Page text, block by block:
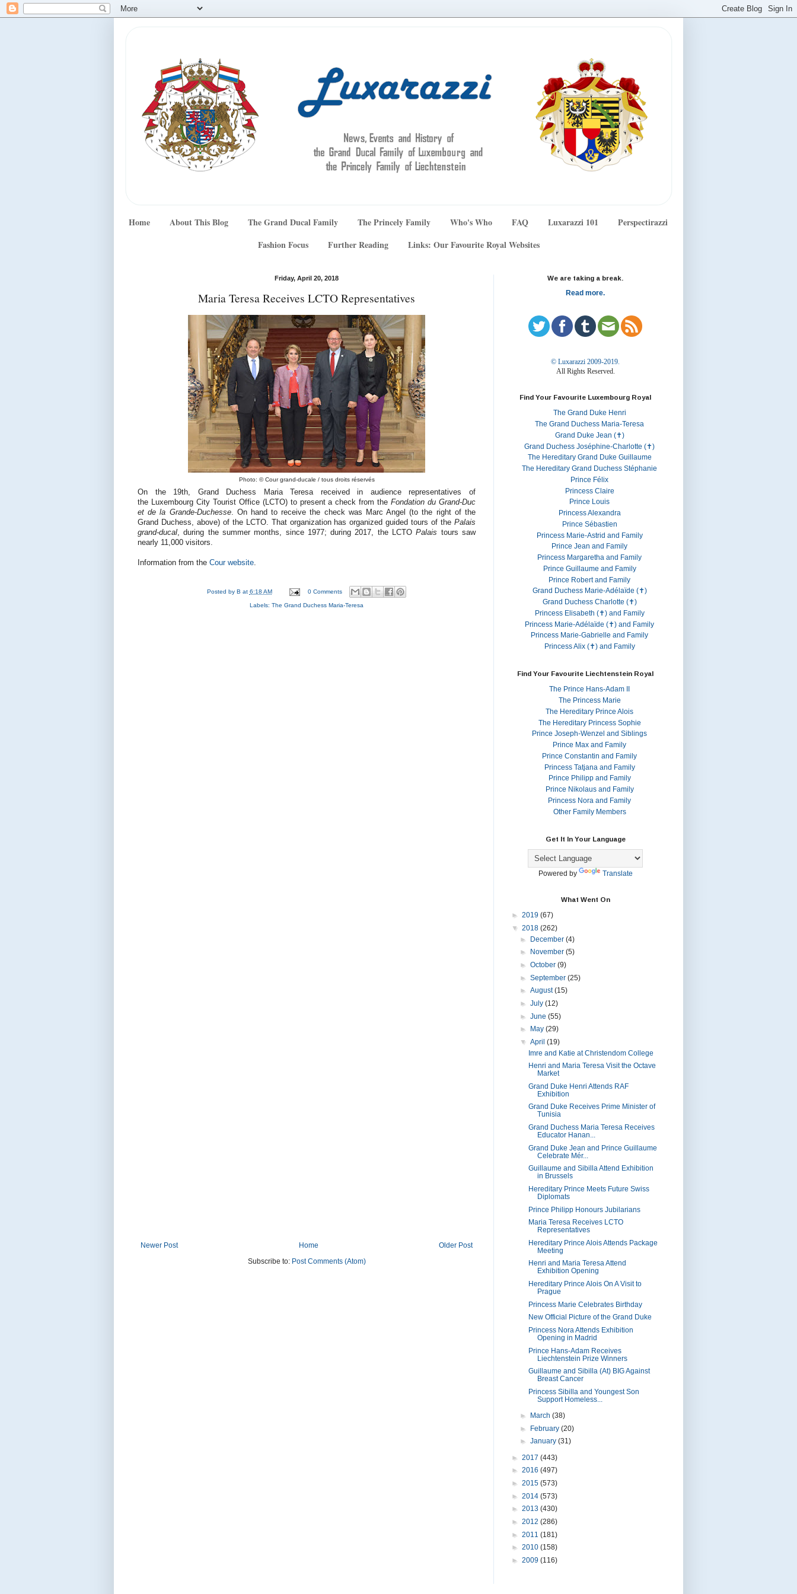
Home About This Blog The Grand Ducal Family The Princely Family Who's Who FAQ Luxarazzi 101
Perspectirazzi
Fashion Focus
Further Reading Links: Our Favourite Royal Websites
Friday, April 20, 2018
Maria Teresa Receives LCTO Representatives
Photo: © Cour grand-ducale / tous droits réservés
On the 19th, Grand Duchess Maria Teresa received in audience representatives of
the Luxembourg City Tourist Office (LCTO) to present a check from theFondation du Grand-Duc
et de la Grande-Duchesse. On hand to receive the check was Marc Angel (to the right of the
Grand Duchess, above) of the LCTO. That organization has organized guided tours of the Palais
grand-ducal, during the summer months, since 1977; during 2017, the LCTOPalais tours saw
nearly 11,000 visitors.
Information from the Cour website.
Posted by B at 6:18 AM 0 Comments
Labels: The Grand Duchess Maria-Teresa
Newer Post Older Post
Home
Subscribe to: Post Comments (Atom)
We are taking a break.
Read more.
© Luxarazzi 2009-2019.
All Rights Reserved.
Find Your Favourite Luxembourg Royal
The Grand Duke Henri
The Grand Duchess Maria-Teresa
Grand Duke Jean (✝)
Grand Duchess Joséphine-Charlotte (✝)
The Hereditary Grand Duke Guillaume
The Hereditary Grand Duchess Stéphanie
Prince Félix
Princess Claire
Prince Louis
Princess Alexandra
Prince Sébastien
Princess Marie-Astrid and Family
Prince Jean and Family
Princess Margaretha and Family
Prince Guillaume and Family
Prince Robert and Family
Grand Duchess Marie-Adélaïde (✝)
Grand Duchess Charlotte (✝)
Princess Elisabeth (✝) and Family
Princess Marie-Adélaïde (✝) and Family
Princess Marie-Gabrielle and Family
Princess Alix (✝) and Family
Find Your Favourite Liechtenstein Royal
The Prince Hans-Adam II
The Princess Marie
The Hereditary Prince Alois
The Hereditary Princess Sophie
Prince Joseph-Wenzel and Siblings
Prince Max and Family
Prince Constantin and Family
Princess Tatjana and Family
Prince Philipp and Family
Prince Nikolaus and Family
Princess Nora and Family
Other Family Members
Get It In Your Language
Powered by Translate
What Went On
► 2019 (67)
▼ 2018 (262)
►
December (4)
►
November (5)
► October (9)
► September (25)
► August(15)
► July (12)
► June (55)
►
May (29)
▼ April (19)
Imre and Katie at Christendom College
Henri and Maria Teresa Visit the Octave
Market
Grand Duke Henri Attends RAF
Exhibition
Grand Duke Receives Prime Minister of
Tunisia
Grand Duchess Maria Teresa Receives
Educator Hanan...
Grand Duke Jean and Prince Guillaume
Celebrate Mér...
Guillaume and Sibilla Attend Exhibition
in Brussels
Hereditary Prince Meets Future Swiss
Diplomats
Prince Philipp Honours Jubilarians
Maria Teresa Receives LCTO
Representatives
Hereditary Prince Alois Attends Package
Meeting
Henri and Maria Teresa Attend
Exhibition Opening
Hereditary Prince Alois On A Visit to
Prague
Princess Marie Celebrates Birthday
New Official Picture of the Grand Duke
Princess Nora Attends Exhibition
Opening in Madrid
Prince Hans-Adam Receives
Liechtenstein Prize Winners
Guillaume and Sibilla (At) BIG Against
Breast Cancer
Princess Sibilla and Youngest Son
Support Homeless...
► March (38)
►
February (20)
► January (31)
► 2017 (443)
► 2016 (497)
► 2015 (573)
► 2014 (573)
► 2013 (430)
► 2012 (286)
► 2011 (181)
► 2010 (158)
► 2009 (116)